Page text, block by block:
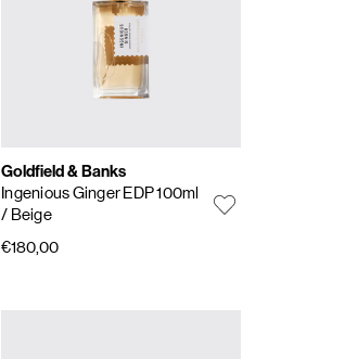
Goldfield & Banks
Ingenious Ginger EDP 100ml
/ Beige
€180,00